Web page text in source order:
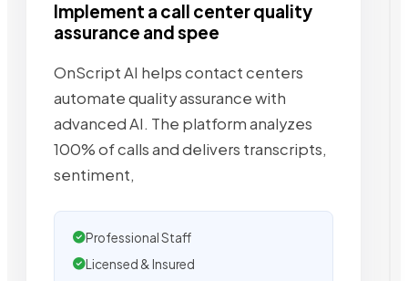
Implement a call center quality
assurance and spee
OnScript AI helps contact centers
automate quality assurance with
advanced AI. The platform analyzes
100% of calls and delivers transcripts,
sentiment,
Professional Staff
Licensed & Insured